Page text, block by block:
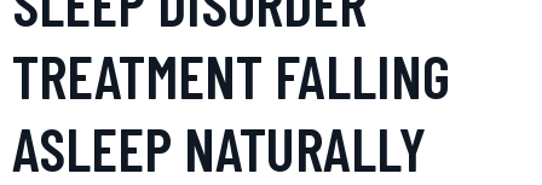
TREATMENT FALLING
ASLEEP NATURALLY